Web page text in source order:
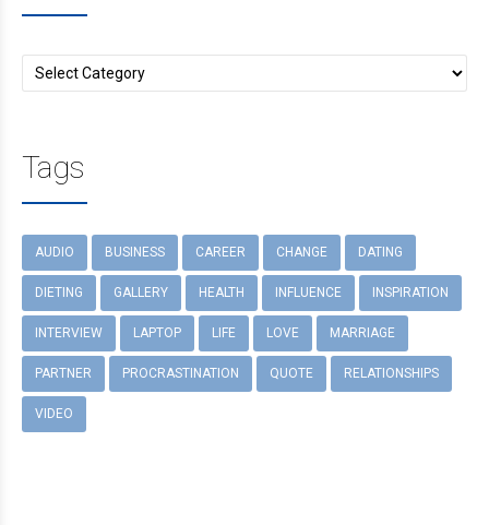
Tags
AUDIO BUSINESS CAREER CHANGE DATING
DIETING GALLERY HEALTH INFLUENCE INSPIRATION
INTERVIEW LAPTOP LIFE LOVE MARRIAGE
PARTNER PROCRASTINATION QUOTE RELATIONSHIPS
VIDEO